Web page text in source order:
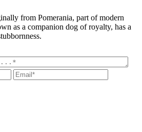
from Pomerania, part of modern
as a companion dog of royalty, has a